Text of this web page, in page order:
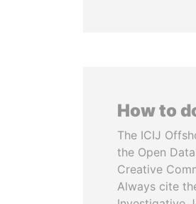
How to
The ICIJ
the Open
Creative
Always cite